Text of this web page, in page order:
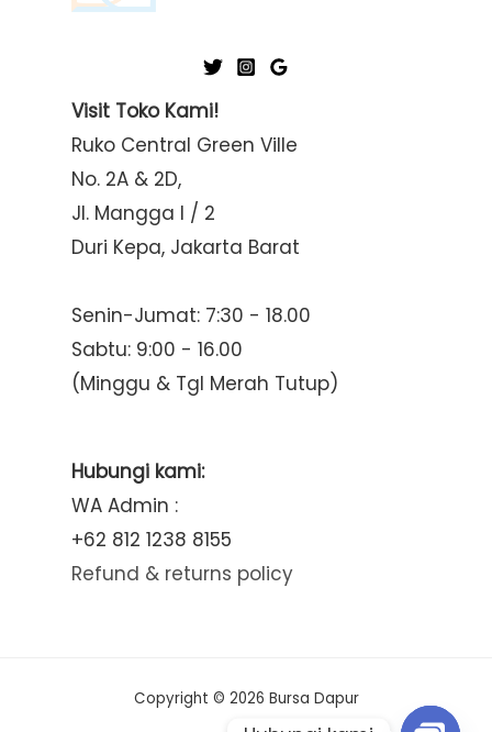
Visit Toko Kami!
Ruko Central Green Ville
No. 2A & 2D,
Jl. Mangga I / 2
Duri Kepa, Jakarta Barat
Senin-Jumat: 7:30 - 18.00
Sabtu: 9:00 - 16.00
(Minggu & Tgl Merah Tutup)
Hubungi kami:
WA Admin :
+62 812 1238 8155
Refund & returns policy
Copyright © 2026 Bursa Dapur